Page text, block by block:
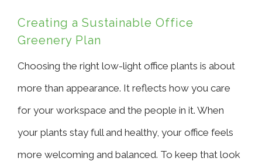
Creating a Sustainable Office
Greenery Plan
Choosing the right low-light office plants is about
more than appearance. It reflects how you care
for your workspace and the people in it. When
your plants stay full and healthy, your office feels
more welcoming and balanced. To keep that look